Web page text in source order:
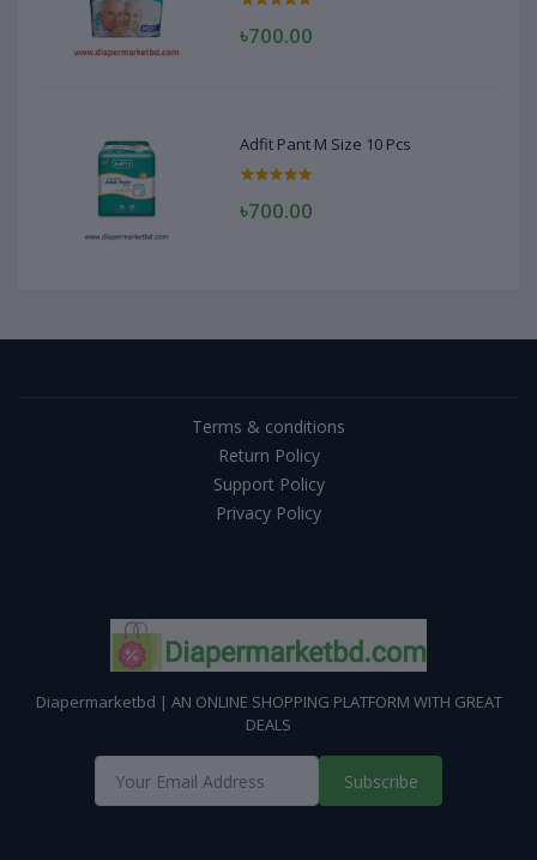
৳700.00
Adfit Pant M Size 10 Pcs
৳700.00
Terms & conditions
Return Policy
Support Policy
Privacy Policy
Diapermarketbd | AN ONLINE SHOPPING PLATFORM WITH GREAT
DEALS
Subscribe